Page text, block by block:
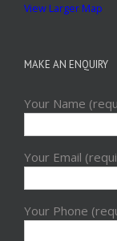
View Larger Map
MAKE AN ENQUIRY
Your Name
Your Email
Your Phone